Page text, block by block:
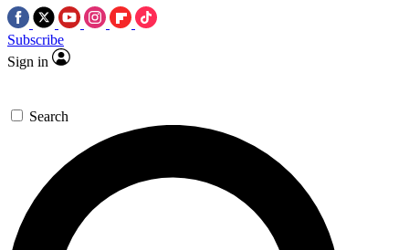
Subscribe
Sign in
Search